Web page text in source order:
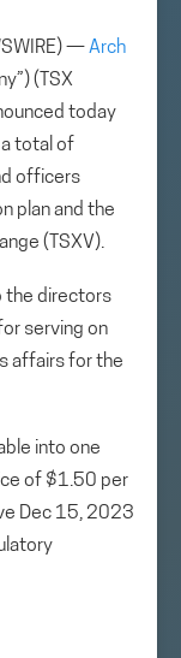
—Arch
(TSX
today
total of
officers
plan and the
(TSXV).
the directors
serving on
affairs for the
into one
of $1.50 per
Dec 15, 2023